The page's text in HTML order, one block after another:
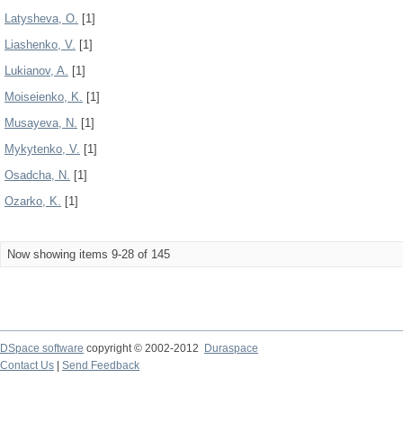
Latysheva, O. [1]
Liashenko, V. [1]
Lukianov, A. [1]
Moiseienko, K. [1]
Musayeva, N. [1]
Mykytenko, V. [1]
Osadcha, N. [1]
Ozarko, K. [1]
Now showing items 9-28 of 145
DSpace software copyright © 2002-2012
Duraspace
Contact Us
Send Feedback